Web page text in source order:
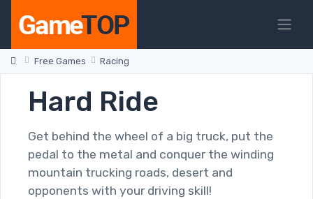
Free Games Racing
Hard Ride
Get behind the wheel of a big truck, put the
pedal to the metal and conquer the winding
mountain trucking roads, desert and
opponents with your driving skill!